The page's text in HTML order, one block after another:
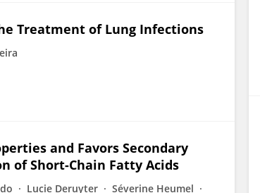
Treatment of Lung Infections
and Favors Secondary
of Short-Chain Fatty Acids
Lucie Deruyter
Séverine Heumel